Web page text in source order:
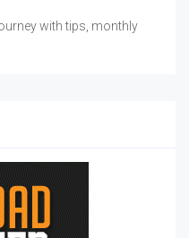
with tips, monthly